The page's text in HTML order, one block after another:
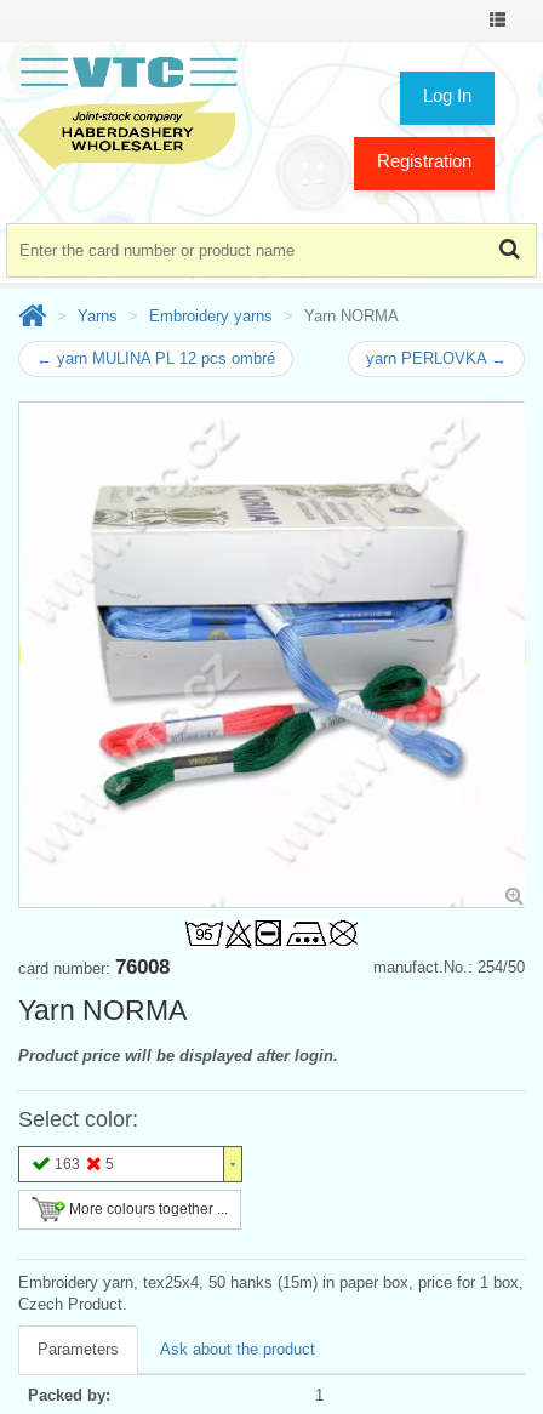
Toggle
Log In
Registration
Yarns Embroidery yarns Yarn NORMA
← yarn MULINA PL 12 pcs ombré yarn PERLOVKA →
manufact.No.: 254/50
card number: 76008
Yarn NORMA
Product price will be displayed after login.
Select color:
163 5
More colours together ...
Embroidery yarn, tex25x4, 50 hanks (15m) in paper box, price for 1 box,
Czech Product.
Parameters Ask about the product
Packed by: 1